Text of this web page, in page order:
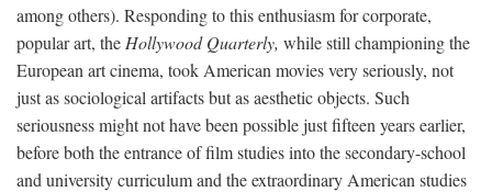
among others). Responding to this enthusiasm for corporate,
popular art, the Hollywood Quarterly, while still championing the
European art cinema, took American movies very seriously, not
just as sociological artifacts but as aesthetic objects. Such
seriousness might not have been possible just fifteen years earlier,
before both the entrance of film studies into the secondary-school
and university curriculum and the extraordinary American studies